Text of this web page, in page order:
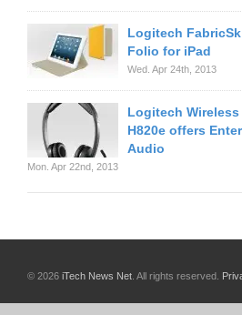
Logitech
Folio for iPad
Wed. Apr 24th, 2013
Logitech Wireless
H820e offers
Audio
Mon. Apr 22nd, 2013
© 2026 iTech News Net . All rights reserved.